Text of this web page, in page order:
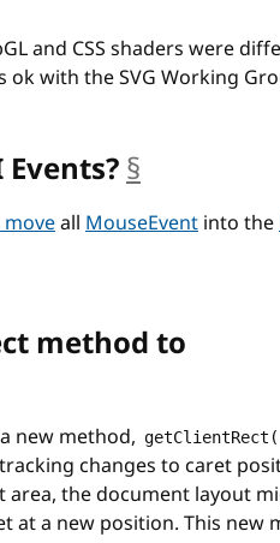
and CSS shaders were
with the SVG Working
Events?§
all MouseEvent into the
method to
new method,
changes to caret
the document layout
at a new position. This new